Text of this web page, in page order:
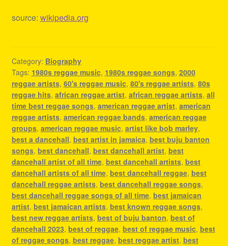
source: wikipedia.org
Category: Biography
Tags: 1980s reggae music, 1980s reggae songs, 2000
reggae artists, 60's reggae music, 80's reggae artists, 80s
reggae hits, african reggae artist, african reggae artists, all
time best reggae songs, american reggae artist, american
reggae artists, american reggae bands, american reggae
groups, american reggae music, artist like bob marley,
best a dancehall, best artist in jamaica, best buju banton
songs, best dancehall, best dancehall artist, best
dancehall artist of all time, best dancehall artists, best
dancehall artists of all time, best dancehall reggae, best
dancehall reggae artists, best dancehall reggae songs,
best dancehall reggae songs of all time, best jamaican
artist, best jamaican artists, best known reggae songs,
best new reggae artists, best of buju banton, best of
dancehall 2023, best of reggae, best of reggae music, best
of reggae songs, best reggae, best reggae artist, best